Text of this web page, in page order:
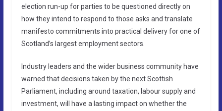
election run-up for parties to be questioned directly on
how they intend to respond to those asks and translate
manifesto commitments into practical delivery for one of
Scotland’s largest employment sectors.
Industry leaders and the wider business community have
warned that decisions taken by the next Scottish
Parliament, including around taxation, labour supply and
investment, will have a lasting impact on whether the